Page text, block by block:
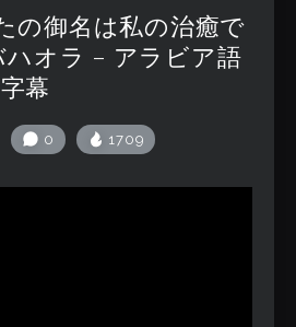
の御名は私の治癒で
オラ – アラビア語
幕
0 1709